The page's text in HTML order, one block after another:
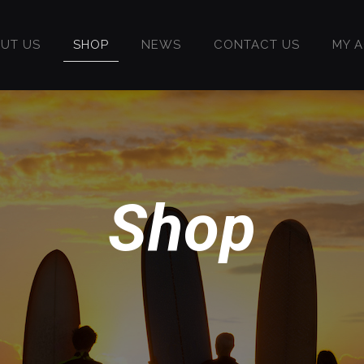
US SHOP NEWS CONTACT US MY
Shop